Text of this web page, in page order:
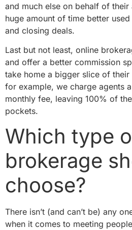
and much else on behalf of their
huge amount of time better
and closing deals.
Last but not least, online
and offer a better commission
take home a bigger slice of their
for example, we charge agents
monthly fee, leaving 100% of
pockets.
Which type
brokerage
choose?
There isn’t (and can’t be) any
when it comes to meeting